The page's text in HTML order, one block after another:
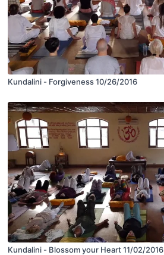
Kundalini - Forgiveness 10/26/2016
Kundalini - Blossom your Heart 11/02/2016